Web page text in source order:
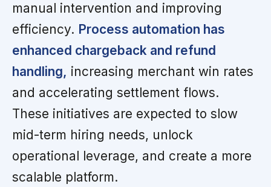
manual intervention and improving
efficiency. Process automation has
enhanced chargeback and refund
handling, increasing merchant win rates
and accelerating settlement flows.
These initiatives are expected to slow
mid-term hiring needs, unlock
operational leverage, and create a more
scalable platform.